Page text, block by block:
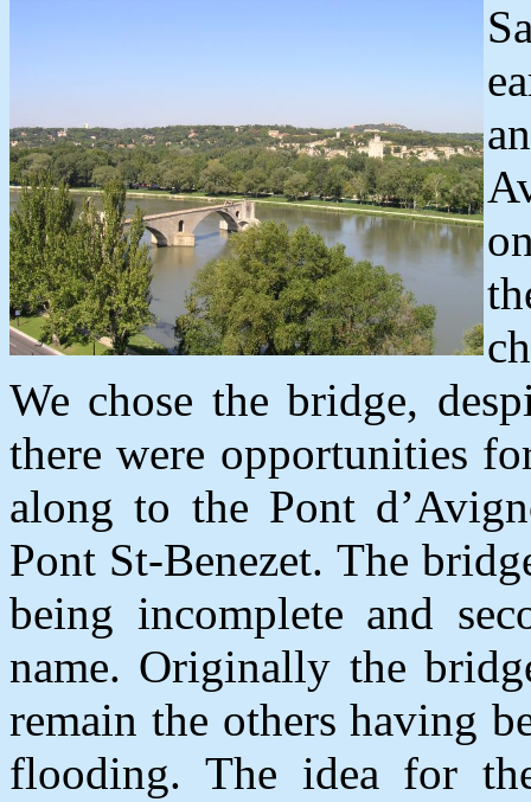
We chose the bridge,
there were opportunities
along to the Pont
Pont St-Benezet. The
being incomplete and
name. Originally the
remain the others having
flooding. The idea for